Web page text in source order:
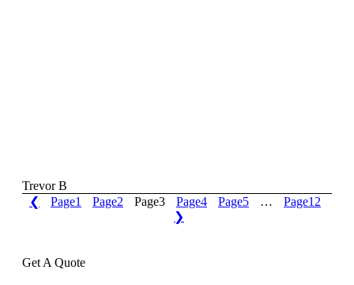
Trevor B
❮
Page1 Page2 Page3 Page4 Page5 … Page12
❯
Get A Quote